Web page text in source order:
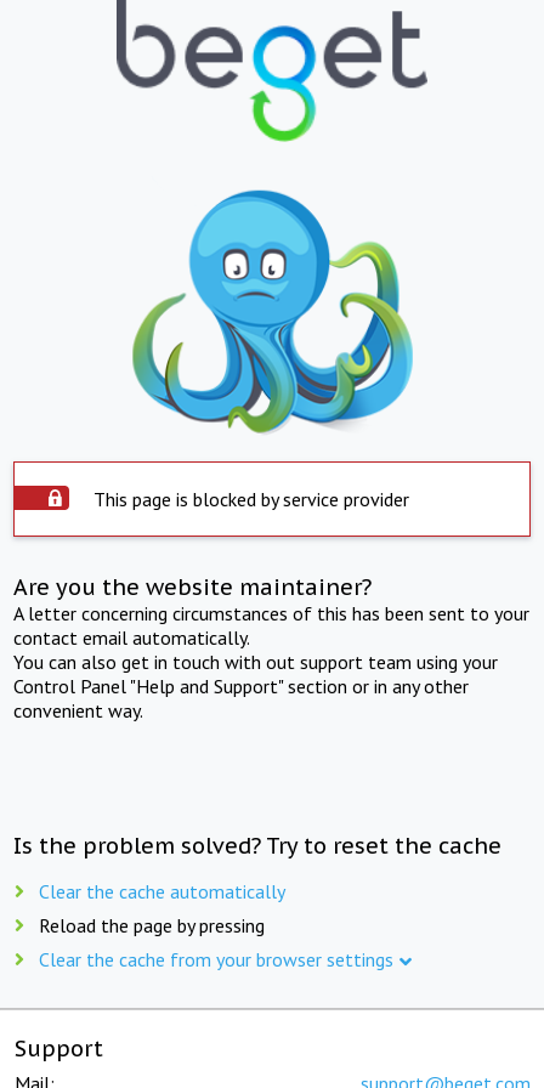
This page is blocked by service provider
Are you the website maintainer?
A letter concerning circumstances of this has been sent to your
contact email automatically.
You can also get in touch with out support team using your
Control Panel "Help and Support" section or in any other
convenient way.
Is the problem solved? Try to reset the cache
Clear the cache automatically
Reload the page by pressing
Clear the cache from your browser settings
Support
Mail: support@beget.com